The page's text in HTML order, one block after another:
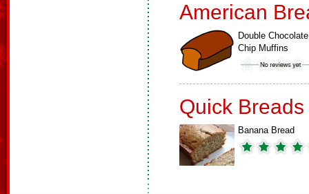
American
Double Chocolate
Chip Muffins
Quick Breads
Banana Bread